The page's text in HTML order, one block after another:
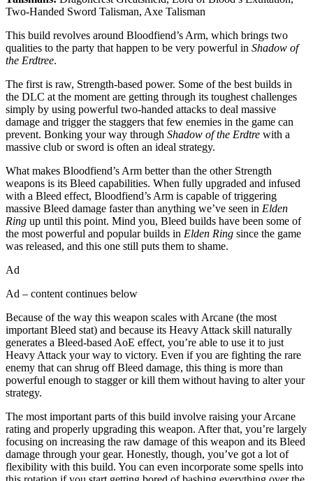
Two-Handed Sword Talisman, Axe Talisman
This build revolves around Bloodfiend’s Arm, which brings two
qualities to the party that happen to be very powerful in Shadow of
the Erdtree.
The first is raw, Strength-based power. Some of the best builds in
the DLC at the moment are getting through its toughest challenges
simply by using powerful two-handed attacks to deal massive
damage and trigger the staggers that few enemies in the game can
prevent. Bonking your way through Shadow of the Erdtre with a
massive club or sword is often an ideal strategy.
What makes Bloodfiend’s Arm better than the other Strength
weapons is its Bleed capabilities. When fully upgraded and infused
with a Bleed effect, Bloodfiend’s Arm is capable of triggering
massive Bleed damage faster than anything we’ve seen in Elden
Ring up until this point. Mind you, Bleed builds have been some of
the most powerful and popular builds in Elden Ring since the game
was released, and this one still puts them to shame.
Ad
Ad – content continues below
Because of the way this weapon scales with Arcane (the most
important Bleed stat) and because its Heavy Attack skill naturally
generates a Bleed-based AoE effect, you’re able to use it to just
Heavy Attack your way to victory. Even if you are fighting the rare
enemy that can shrug off Bleed damage, this thing is more than
powerful enough to stagger or kill them without having to alter your
strategy.
The most important parts of this build involve raising your Arcane
rating and properly upgrading this weapon. After that, you’re largely
focusing on increasing the raw damage of this weapon and its Bleed
damage through your gear. Honestly, though, you’ve got a lot of
flexibility with this build. You can even incorporate some spells into